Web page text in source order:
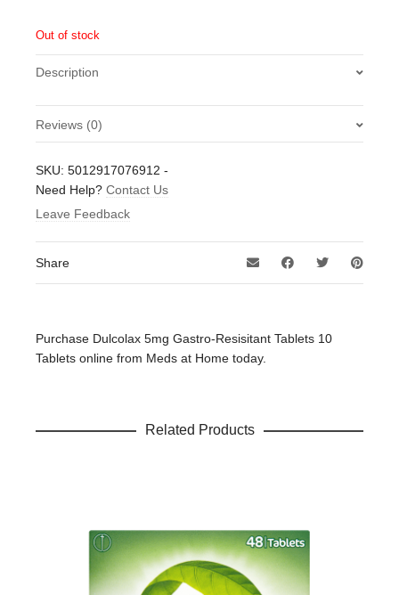
Out of stock
Description
Reviews (0)
Be the first to review “Dulcolax 5mg Gastro-Resisitant
Tablets 10 Tablets”
are marked
Your rating*
Your review
SKU: 5012917076912 -
Need Help? Contact Us
Leave Feedback
Share
Purchase Dulcolax 5mg Gastro-Resisitant Tablets 10
Tablets online from Meds at Home today.
Related Products